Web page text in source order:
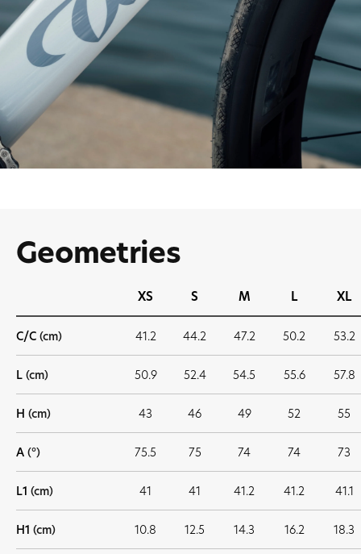
Geometries
XS S M L XL
C/C (cm) 41.2 44.2 47.2 50.2 53.2
L (cm) 50.9 52.4 54.5 55.6 57.8
H (cm) 43 46 49 52 55
A (°) 75.5 75 74 74 73
L1 (cm) 41 41 41.2 41.2 41.1
H1 (cm) 10.8 12.5 14.3 16.2 18.3